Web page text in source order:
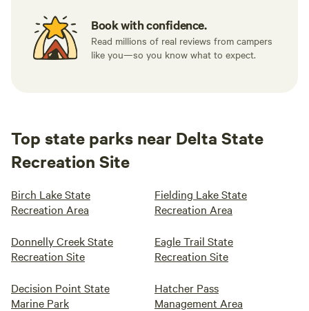
Book with confidence.
Read millions of real reviews from campers
like you—so you know what to expect.
Top state parks near Delta State
Recreation Site
Birch Lake State
Recreation Area
Fielding Lake State
Recreation Area
Donnelly Creek State
Recreation Site
Eagle Trail State
Recreation Site
Decision Point State
Marine Park
Hatcher Pass
Management Area